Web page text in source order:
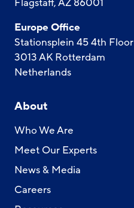
Europe Office
Stationsplein 45 4th Floor
3013 AK Rotterdam
Netherlands
About
Who We Are
Meet Our Experts
News & Media
Careers